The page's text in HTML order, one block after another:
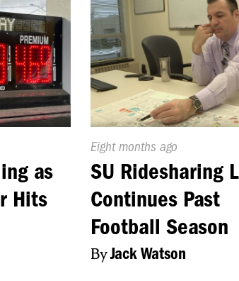
as
Hits
Published
On:
Eight months ago
SU Ridesharing
Continues Past
Football Season
ByJack Watson